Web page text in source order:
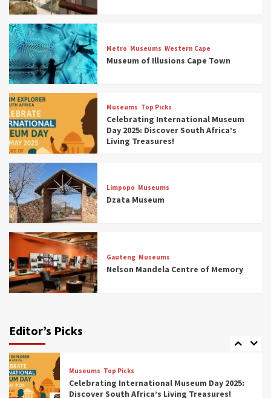
Metro Museums Western Cape
Museum of Illusions Cape Town
Museums Top Picks
Celebrating International Museum
Day 2025: Discover South Africa’s
Living Treasures!
Limpopo Museums
Dzata Museum
Gauteng Museums
Nelson Mandela Centre of Memory
Editor’s Picks
3
Museums
Discover South Africa’s Natural History: 13
Museums to Explore (updated 2025)
4
Museums
South Africa’s War and Conflict Heritage: 33
Museums You Should Visit (updated 2025)
5
Museums
Aerial Adventures: Exploring South Africa’s
5 Best Aviation Museums (updated 2025)
6
Museums
All Aboard: South Africa’s 8 Best Train and
Rail Museums You Need to See (updated
2025)
7
(updated 2025)
Museums Top Picks
Celebrating International Museum Day 2025:
Discover South Africa’s Living Treasures!